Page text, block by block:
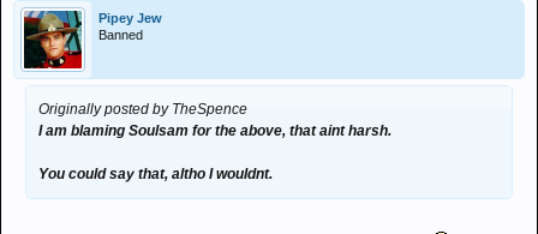
Pipey Jew
Banned
Originally posted by TheSpence
I am blaming Soulsam for the above, that aint harsh.
You could say that, altho I wouldnt.